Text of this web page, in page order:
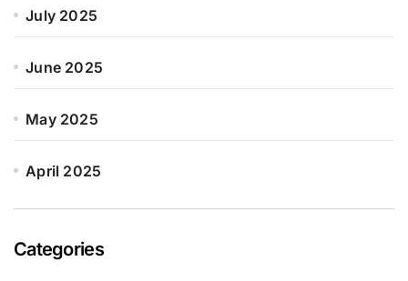
July 2025
June 2025
May 2025
April 2025
Categories